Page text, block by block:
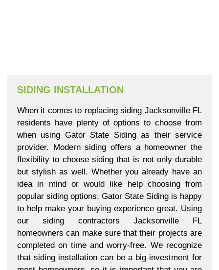
SIDING INSTALLATION
When it comes to replacing siding Jacksonville FL
residents have plenty of options to choose from
when using Gator State Siding as their service
provider. Modern siding offers a homeowner the
flexibility to choose siding that is not only durable
but stylish as well. Whether you already have an
idea in mind or would like help choosing from
popular siding options; Gator State Siding is happy
to help make your buying experience great. Using
our siding contractors Jacksonville FL
homeowners can make sure that their projects are
completed on time and worry-free. We recognize
that siding installation can be a big investment for